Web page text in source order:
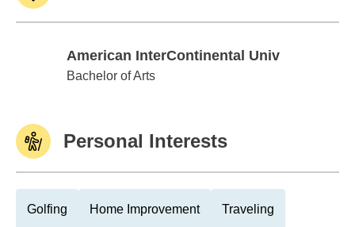
American InterContinental Univ
American InterContinental Univ
Bachelor of Arts
Personal Interests
Golfing Home Improvement Traveling